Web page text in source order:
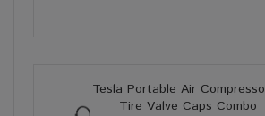
Tesla Portable Air
Tire Valve Caps Combo